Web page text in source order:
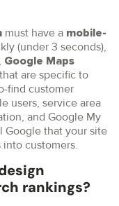
must have a mobile-
(under 3 seconds),
Google Maps
that are specific to
find customer
users, service area
and Google My
Google that your site
customers.
rankings?